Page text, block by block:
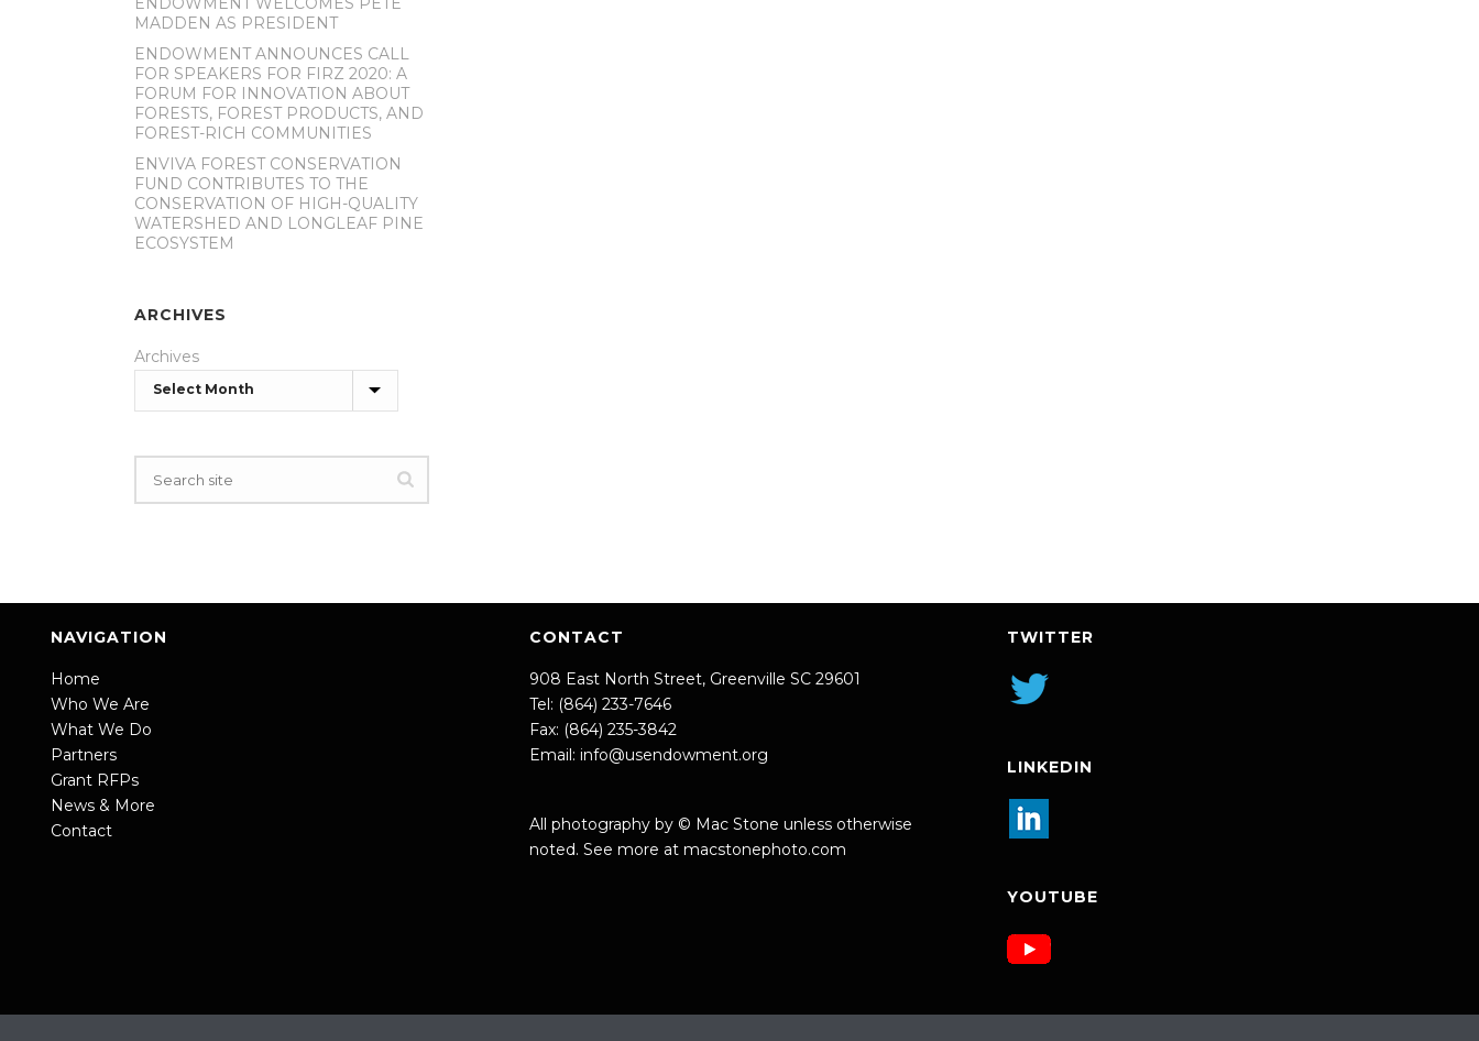
MADDEN AS PRESIDENT
ENDOWMENT ANNOUNCES CALL
FOR SPEAKERS FOR FIRZ 2020: A
FORUM FOR INNOVATION ABOUT
FORESTS, FOREST PRODUCTS, AND
FOREST-RICH COMMUNITIES
ENVIVA FOREST CONSERVATION
FUND CONTRIBUTES TO THE
CONSERVATION OF HIGH-QUALITY
WATERSHED AND LONGLEAF PINE
ECOSYSTEM
ARCHIVES
Archives
NAVIGATION
Home
Who We Are
What We Do
Partners
Grant RFPs
News & More
Contact
CONTACT
908 East North Street, Greenville SC 29601
Tel: (864) 233-7646
Fax: (864) 235-3842
Email: info@usendowment.org
All photography by © Mac Stone unless otherwise
noted. See more at macstonephoto.com
TWITTER
LINKEDIN
YOUTUBE